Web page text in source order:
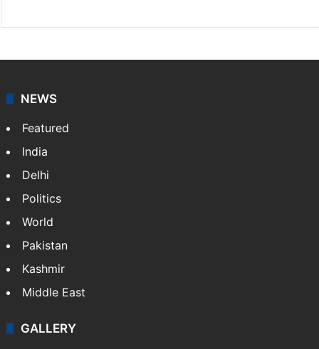
NEWS
Featured
India
Delhi
Politics
World
Pakistan
Kashmir
Middle East
GALLERY